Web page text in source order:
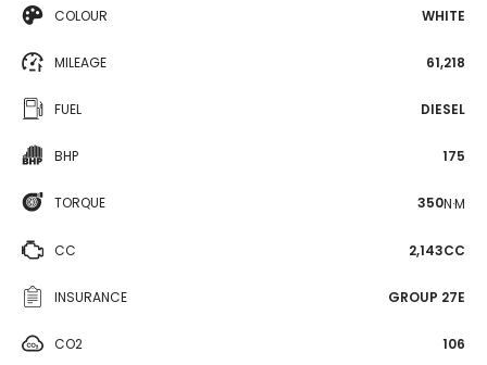
COLOUR WHITE
MILEAGE 61,218
FUEL DIESEL
BHP 175
TORQUE 350N·M
CC 2,143CC
INSURANCE GROUP 27E
CO2 106